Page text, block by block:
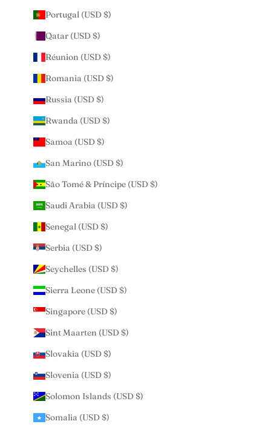
Portugal (USD $)
Qatar (USD $)
Réunion (USD $)
Romania (USD $)
Russia (USD $)
Rwanda (USD $)
Samoa (USD $)
San Marino (USD $)
São Tomé & Príncipe (USD $)
Saudi Arabia (USD $)
Senegal (USD $)
Serbia (USD $)
Seychelles (USD $)
Sierra Leone (USD $)
Singapore (USD $)
Sint Maarten (USD $)
Slovakia (USD $)
Slovenia (USD $)
Solomon Islands (USD $)
Somalia (USD $)